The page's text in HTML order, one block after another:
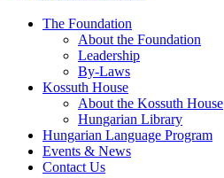
The Foundation
About the Foundation
Leadership
By-Laws
Kossuth House
About the Kossuth House
Hungarian Library
Hungarian Language Program
Events & News
Contact Us